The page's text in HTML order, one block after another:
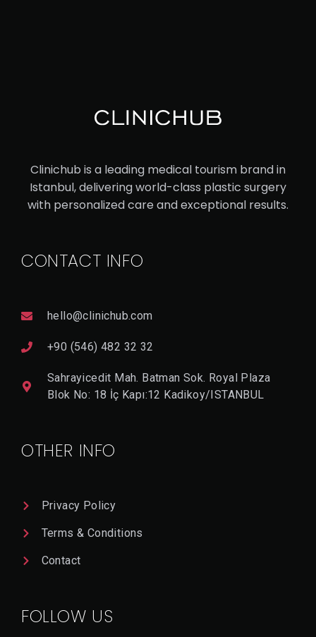
Il
Clinichub is a leading medical tourism brand in
Istanbul, delivering world-class plastic surgery
with personalized care and exceptional results.
CONTACT INFO
hello@clinichub.com
+90 (546) 482 32 32
Sahrayicedit Mah. Batman Sok. Royal Plaza
Blok No: 18 İç Kapı:12 Kadikoy/ISTANBUL
OTHER INFO
Privacy Policy
Terms & Conditions
Contact
FOLLOW US